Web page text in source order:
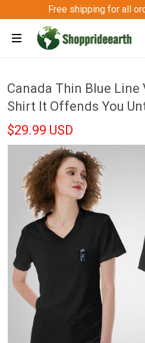
Free shipping for all
Canada Thin Blue Line
Shirt It Offends You
$29.99 USD